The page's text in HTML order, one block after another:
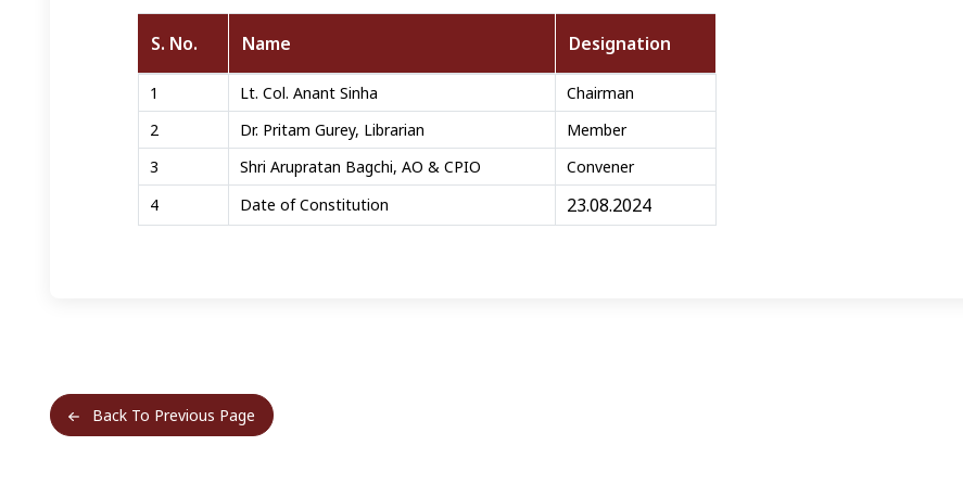
Right To Infromation details
S. No. Name Designation
1 Lt. Col. Anant Sinha
Chairman
2
Dr. Pritam Gurey, Librarian
Member
3
Shri Arupratan Bagchi, AO & CPIO
Convener
4
Date of Constitution 23.08.2024
Back To Previous Page